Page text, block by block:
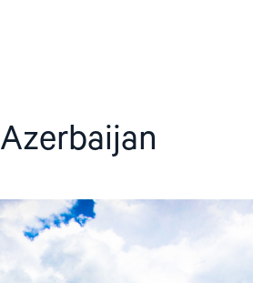
Azerbaijan